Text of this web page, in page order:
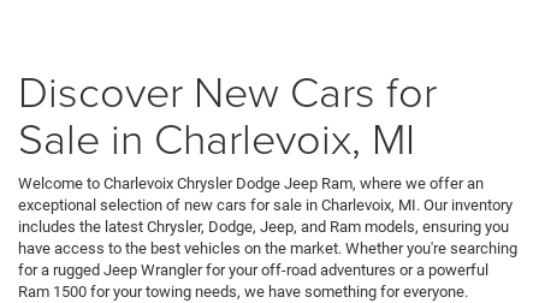
Discover New Cars for
Sale in Charlevoix, MI
Welcome to Charlevoix Chrysler Dodge Jeep Ram, where we offer an
exceptional selection of new cars for sale in Charlevoix, MI. Our inventory
includes the latest Chrysler, Dodge, Jeep, and Ram models, ensuring you
have access to the best vehicles on the market. Whether you're searching
for a rugged Jeep Wrangler for your off-road adventures or a powerful
Ram 1500 for your towing needs, we have something for everyone.